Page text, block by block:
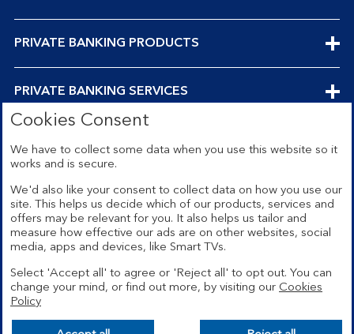
PRIVATE BANKING PRODUCTS
PRIVATE BANKING SERVICES
SECTION
Security Legal
Privacy Terms and conditions
Accessibility Sitemap
Cookies
Cookies Consent
We have to collect some data when you use this website so it
works and is secure.
We'd also like your consent to collect data on how you use our
site. This helps us decide which of our products, services and
offers may be relevant for you. It also helps us tailor and
measure how effective our ads are on other websites, social
media, apps and devices, like Smart TVs.
Select 'Accept all' to agree or 'Reject all' to opt out. You can
change your mind, or find out more, by visiting our Cookies
Policy